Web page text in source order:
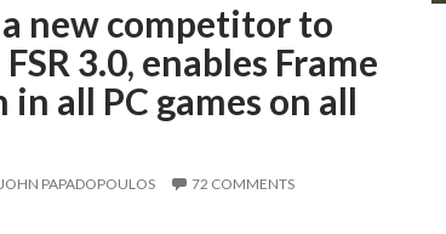
a new competitor to
FSR 3.0, enables Frame
all PC games on all
JOHN PAPADOPOULOS 72 COMMENTS